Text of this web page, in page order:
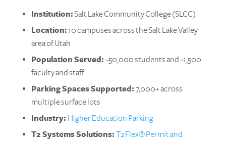
Institution:Salt Lake Community College (SLCC)
Location:10 campuses across the Salt Lake Valley
area of Utah
Population Served: ~50,000 students and ~1,500
faculty and staff
Parking Spaces Supported: 7,000+ across
multiple surface lots
Industry: Higher Education Parking
T2 Systems Solutions:T2 Flex® Permit and